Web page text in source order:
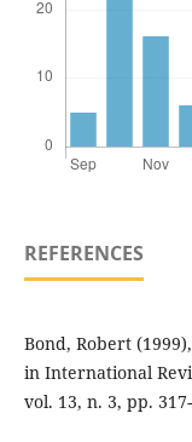
REFERENCES
Bond, Robert
in International
vol. 13, n. 3, pp.